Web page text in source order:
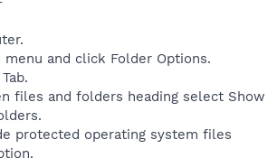
and click Folder Options.
files and folders heading select Show
protected operating system files